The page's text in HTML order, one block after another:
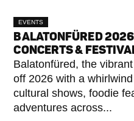
EVENTS
BALATONFÜRED
CONCERTS &
Balatonfüred, the
off 2026 with a
cultural shows, foodie
adventures across...